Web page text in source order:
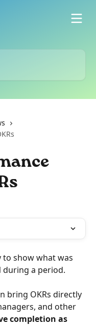
to show what was
during a period.
bring OKRs directly
and other
completion as